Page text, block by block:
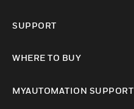
SUPPORT
WHERE TO BUY
MYAUTOMATION SUPPORT